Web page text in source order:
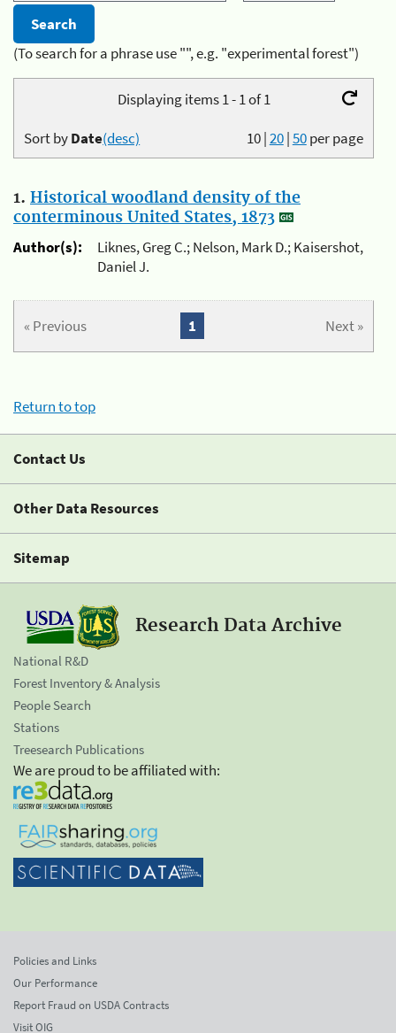
(To search for a phrase use "", e.g. "experimental forest")
Displaying items 1 - 1 of 1
10|20|50per page
Sort byDate(desc)
1. Historical woodland density of the
conterminous United States, 1873
Author(s):
Liknes, Greg C.; Nelson, Mark D.; Kaisershot,
Daniel J.
« Previous Next »
1
Return to top
Contact Us
Other Data Resources
Sitemap
Research Data Archive
National R&D
Forest Inventory & Analysis
People Search
Stations
Treesearch Publications
We are proud to be affiliated with:
Policies and Links
Our Performance
Report Fraud on USDA Contracts
Visit OIG